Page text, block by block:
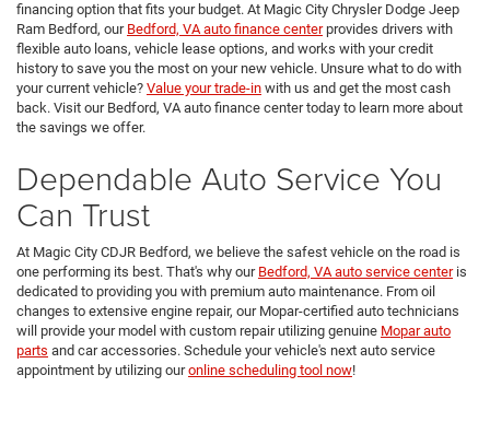
financing option that fits your budget. At Magic City Chrysler Dodge Jeep
Ram Bedford, our Bedford, VA auto finance centerprovides drivers with
flexible auto loans, vehicle lease options, and works with your credit
history to save you the most on your new vehicle. Unsure what to do with
your current vehicle? Value your trade-in with us and get the most cash
back. Visit our Bedford, VA auto finance center today to learn more about
the savings we offer.
Dependable Auto Service You
Can Trust
At Magic City CDJR Bedford, we believe the safest vehicle on the road is
one performing its best. That's why our Bedford, VA auto service centeris
dedicated to providing you with premium auto maintenance. From oil
changes to extensive engine repair, our Mopar-certified auto technicians
will provide your model with custom repair utilizing genuine Mopar auto
parts and car accessories. Schedule your vehicle's next auto service
appointment by utilizing ouronline scheduling tool now!